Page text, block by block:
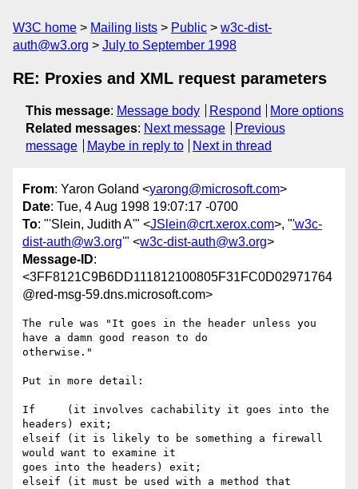
W3C home Mailing lists Public
w3c-dist-
auth@w3.org
July to September 1998
RE: Proxies and XML request parameters
This message: Message body Respond
More options
Related messages: Next message
Previous
message
Maybe in reply to Next in thread
From: Yaron Goland <yarong@microsoft.com>
Date: Tue, 4 Aug 1998 19:07:17 -0700
To: "'Slein, Judith A'" <JSlein@crt.xerox.com>, "'w3c-
dist-auth@w3.org'" <w3c-dist-auth@w3.org>
Message-ID:
<3FF8121C9B6DD111812100805F31FC0D02971764
@red-msg-59.dns.microsoft.com>
The rule was "It goes in the header unless you
have a damn good reason to do
otherwise."
Put in more detail:
If     (it involves cachability it goes into the
headers) exit;
elseif (it is likely to be something a firewall
would want to examine it
goes into the headers) exit;
elseif (it must be used with a method that